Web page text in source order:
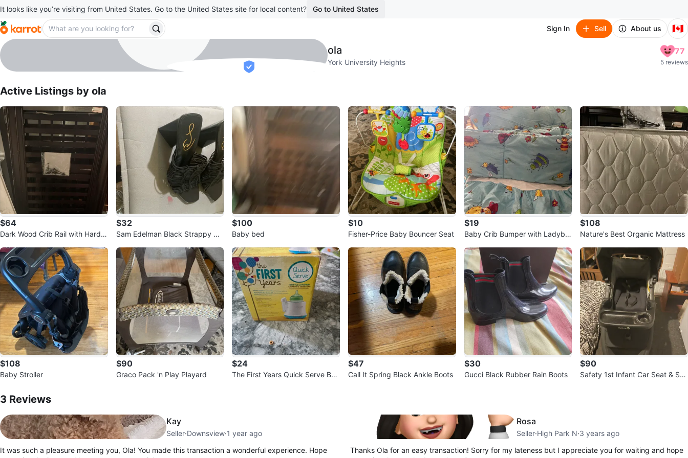
It looks like you’re visiting from United States. Go to the United States site for local content? Go to United States
Sign In Sell About us 🇨🇦
ola
profile page
verified
ola
York University Heights
77
5 reviews
Active Listings by ola
$64
Dark Wood Crib Rail with Hardw
$32
Sam Edelman Black Strappy He
$100
Baby bed
$10
Fisher-Price Baby Bouncer Seat
$19
Baby Crib Bumper with Ladybu
$108
Nature's Best Organic Mattress
$108
Baby Stroller
$90
Graco Pack 'n Play Playard
$24
The First Years Quick Serve Bot
$47
Call It Spring Black Ankle Boots
$30
Gucci Black Rubber Rain Boots
$90
Safety 1st Infant Car Seat & Str
3 Reviews
Kay
Seller·Downsview·1 year ago
It was such a pleasure meeting you, Ola! You made this transaction a wonderful experience. Hope
Rosa
Seller·High Park N·3 years ago
Thanks Ola for an easy transaction! Sorry for my lateness but I appreciate you for waiting and hope